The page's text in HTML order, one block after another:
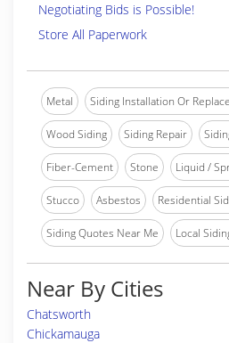
Negotiating Bids is Possible!
Store All Paperwork
Metal Siding Installation Or
Wood Siding Siding Repair
Fiber-Cement Stone Liquid /
Stucco Asbestos Residential
Siding Quotes Near Me Local
Near By Cities
Chatsworth
Chickamauga